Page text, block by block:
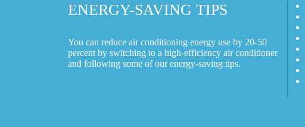
ENERGY-SAVING TIPS
You can reduce air conditioning energy use by 20-50
percent by switching to a high-efficiency air conditioner
and following some of our energy-saving tips.